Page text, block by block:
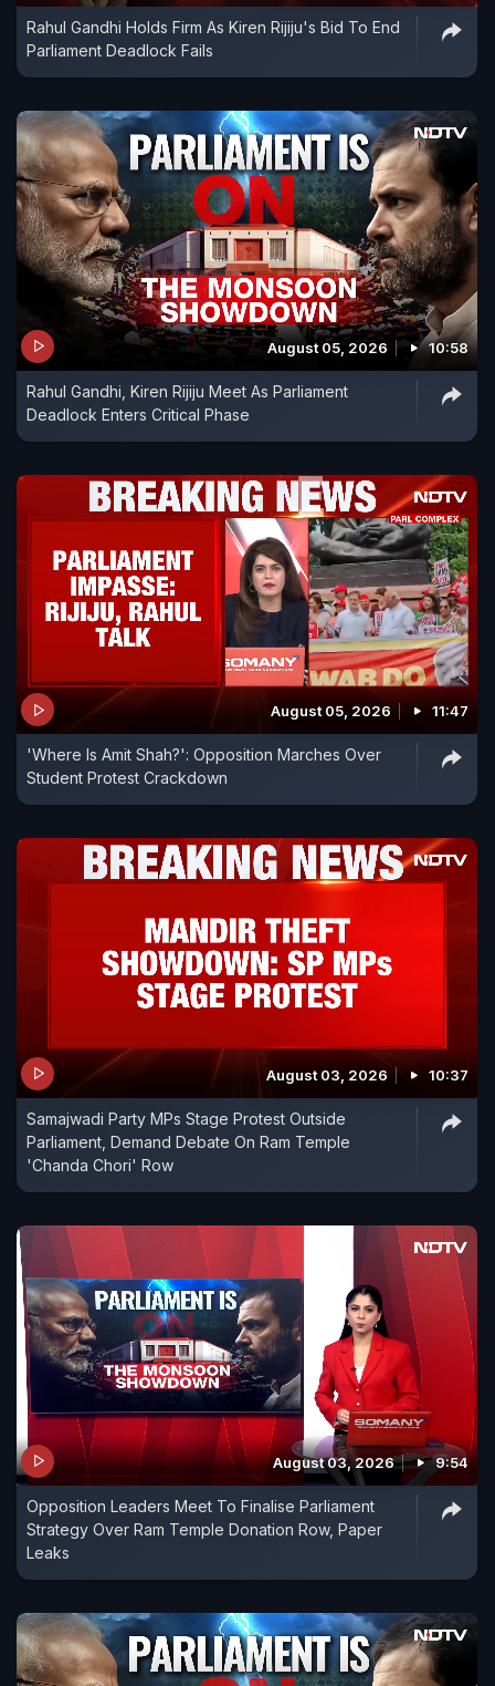
Rahul Gandhi Holds Firm As Kiren Rijiju's Bid To End
Parliament Deadlock Fails
August 05, 2026 10:58
Rahul Gandhi, Kiren Rijiju Meet As Parliament
Deadlock Enters Critical Phase
August 05, 2026 11:47
'Where Is Amit Shah?': Opposition Marches Over
Student Protest Crackdown
August 03, 2026 10:37
Samajwadi Party MPs Stage Protest Outside
Parliament, Demand Debate On Ram Temple
'Chanda Chori' Row
August 03, 2026 9:54
Opposition Leaders Meet To Finalise Parliament
Strategy Over Ram Temple Donation Row, Paper
Leaks